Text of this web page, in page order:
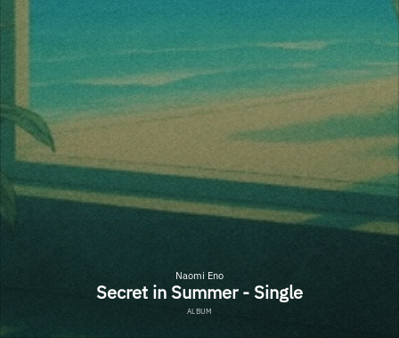
Naomi Eno
Secret in Summer - Single
ALBUM